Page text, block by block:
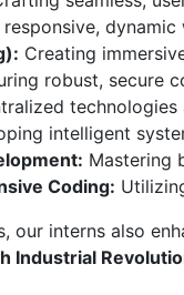
responsive, dynamic
Creating
robust, secure
intelligent
Mastering
Coding:
our interns also
Industrial